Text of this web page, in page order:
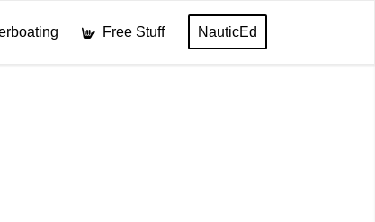
Free Stuff NauticEd